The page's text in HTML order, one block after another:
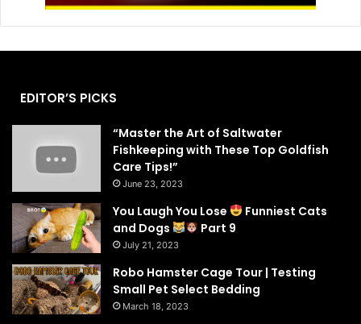
EDITOR’S PICKS
“Master the Art of Saltwater
Fishkeeping with These Top Goldfish
Care Tips!”
June 23, 2023
You Laugh You Lose
Funniest Cats
and Dogs
Part 9
July 21, 2023
Robo Hamster Cage Tour | Testing
Small Pet Select Bedding
March 18, 2023